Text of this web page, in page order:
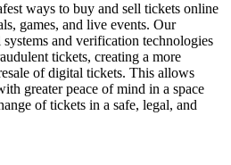
ways to buy and sell tickets online
games, and live events. Our
and verification technologies
tickets, creating a more
of digital tickets. This allows
greater peace of mind in a space
of tickets in a safe, legal, and